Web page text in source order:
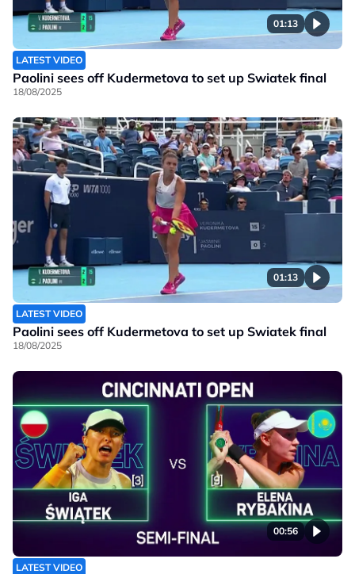
01:13
LATEST VIDEO
Paolini sees off Kudermetova to set up Swiatek final
18/08/2025
01:13
LATEST VIDEO
Paolini sees off Kudermetova to set up Swiatek final
18/08/2025
00:56
LATEST VIDEO